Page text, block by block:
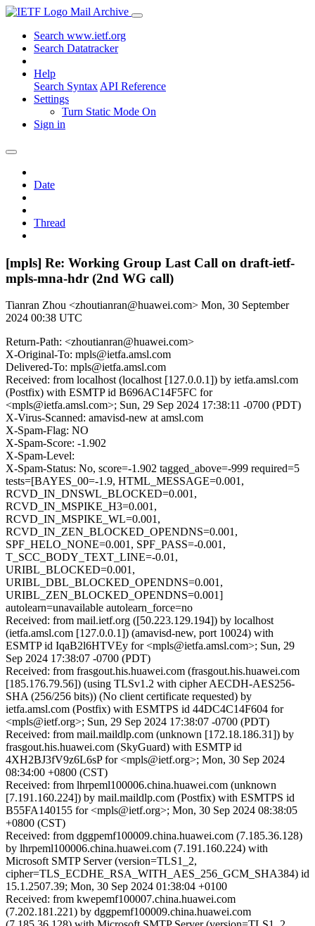
Mail Archive
Search www.ietf.org
Search Datatracker
Help
Search Syntax API Reference
Settings
Turn Static Mode On
Sign in
Date
Thread
[mpls] Re: Working Group Last Call on draft-ietf-
mpls-mna-hdr (2nd WG call)
Tianran Zhou <zhoutianran@huawei.com> Mon, 30 September
2024 00:38 UTC
Return-Path: <zhoutianran@huawei.com>
X-Original-To: mpls@ietfa.amsl.com
Delivered-To: mpls@ietfa.amsl.com
Received: from localhost (localhost [127.0.0.1]) by ietfa.amsl.com
(Postfix) with ESMTP id B696AC14F5FC for
<mpls@ietfa.amsl.com>; Sun, 29 Sep 2024 17:38:11 -0700 (PDT)
X-Virus-Scanned: amavisd-new at amsl.com
X-Spam-Flag: NO
X-Spam-Score: -1.902
X-Spam-Level:
X-Spam-Status: No, score=-1.902 tagged_above=-999 required=5
tests=[BAYES_00=-1.9, HTML_MESSAGE=0.001,
RCVD_IN_DNSWL_BLOCKED=0.001,
RCVD_IN_MSPIKE_H3=0.001,
RCVD_IN_MSPIKE_WL=0.001,
RCVD_IN_ZEN_BLOCKED_OPENDNS=0.001,
SPF_HELO_NONE=0.001, SPF_PASS=-0.001,
T_SCC_BODY_TEXT_LINE=-0.01,
URIBL_BLOCKED=0.001,
URIBL_DBL_BLOCKED_OPENDNS=0.001,
URIBL_ZEN_BLOCKED_OPENDNS=0.001]
autolearn=unavailable autolearn_force=no
Received: from mail.ietf.org ([50.223.129.194]) by localhost
(ietfa.amsl.com [127.0.0.1]) (amavisd-new, port 10024) with
ESMTP id IqaB2l6HTVEy for <mpls@ietfa.amsl.com>; Sun, 29
Sep 2024 17:38:07 -0700 (PDT)
Received: from frasgout.his.huawei.com (frasgout.his.huawei.com
[185.176.79.56]) (using TLSv1.2 with cipher AECDH-AES256-
SHA (256/256 bits)) (No client certificate requested) by
ietfa.amsl.com (Postfix) with ESMTPS id 44DC4C14F604 for
<mpls@ietf.org>; Sun, 29 Sep 2024 17:38:07 -0700 (PDT)
Received: from mail.maildlp.com (unknown [172.18.186.31]) by
frasgout.his.huawei.com (SkyGuard) with ESMTP id
4XH2BJ3fV9z6L6sP for <mpls@ietf.org>; Mon, 30 Sep 2024
08:34:00 +0800 (CST)
Received: from lhrpeml100006.china.huawei.com (unknown
[7.191.160.224]) by mail.maildlp.com (Postfix) with ESMTPS id
B55FA140155 for <mpls@ietf.org>; Mon, 30 Sep 2024 08:38:05
+0800 (CST)
Received: from dggpemf100009.china.huawei.com (7.185.36.128)
by lhrpeml100006.china.huawei.com (7.191.160.224) with
Microsoft SMTP Server (version=TLS1_2,
cipher=TLS_ECDHE_RSA_WITH_AES_256_GCM_SHA384) id
15.1.2507.39; Mon, 30 Sep 2024 01:38:04 +0100
Received: from kwepemf100007.china.huawei.com
(7.202.181.221) by dggpemf100009.china.huawei.com